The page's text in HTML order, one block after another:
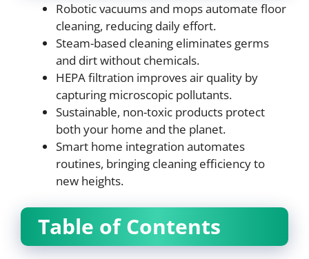
Robotic vacuums and mops automate floor
cleaning, reducing daily effort.
Steam-based cleaning eliminates germs
and dirt without chemicals.
HEPA filtration improves air quality by
capturing microscopic pollutants.
Sustainable, non-toxic products protect
both your home and the planet.
Smart home integration automates
routines, bringing cleaning efficiency to
new heights.
Table of Contents